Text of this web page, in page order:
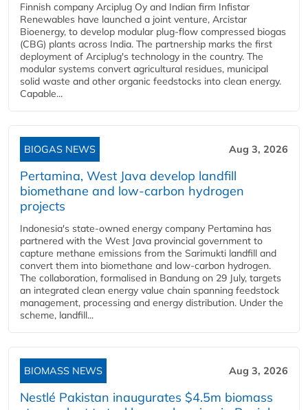
Finnish company Arciplug Oy and Indian firm Infistar
Renewables have launched a joint venture, Arcistar
Bioenergy, to develop modular plug-flow compressed biogas
(CBG) plants across India. The partnership marks the first
deployment of Arciplug's technology in the country. The
modular systems convert agricultural residues, municipal
solid waste and other organic feedstocks into clean energy.
Capable...
BIOGAS NEWS Aug 3, 2026
Pertamina, West Java develop landfill
biomethane and low-carbon hydrogen
projects
Indonesia's state-owned energy company Pertamina has
partnered with the West Java provincial government to
capture methane emissions from the Sarimukti landfill and
convert them into biomethane and low-carbon hydrogen.
The collaboration, formalised in Bandung on 29 July, targets
an integrated clean energy value chain spanning feedstock
management, processing and energy distribution. Under the
scheme, landfill...
BIOMASS NEWS Aug 3, 2026
Nestlé Pakistan inaugurates $4.5m biomass